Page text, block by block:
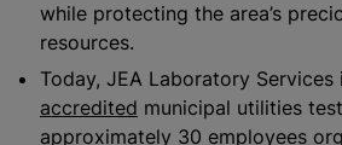
while protecting the area’s
resources.
Today, JEA Laboratory Services
accredited municipal utilities
approximately 30 employees